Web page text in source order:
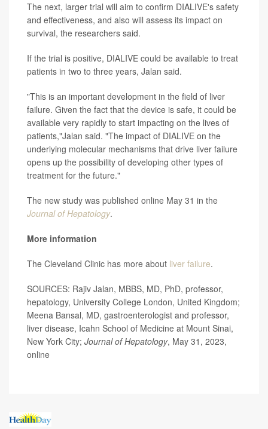
The next, larger trial will aim to confirm DIALIVE's safety
and effectiveness, and also will assess its impact on
survival, the researchers said.
If the trial is positive, DIALIVE could be available to treat
patients in two to three years, Jalan said.
"This is an important development in the field of liver
failure. Given the fact that the device is safe, it could be
available very rapidly to start impacting on the lives of
patients,"Jalan said. "The impact of DIALIVE on the
underlying molecular mechanisms that drive liver failure
opens up the possibility of developing other types of
treatment for the future."
The new study was published online May 31 in the
Journal of Hepatology.
More information
The Cleveland Clinic has more about liver failure.
SOURCES: Rajiv Jalan, MBBS, MD, PhD, professor,
hepatology, University College London, United Kingdom;
Meena Bansal, MD, gastroenterologist and professor,
liver disease, Icahn School of Medicine at Mount Sinai,
New York City; Journal of Hepatology, May 31, 2023,
online